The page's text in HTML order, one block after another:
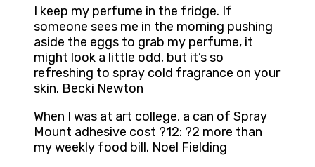
I keep my perfume in the fridge. If
someone sees me in the morning pushing
aside the eggs to grab my perfume, it
might look a little odd, but it’s so
refreshing to spray cold fragrance on your
skin. Becki Newton
When I was at art college, a can of Spray
Mount adhesive cost ?12: ?2 more than
my weekly food bill. Noel Fielding